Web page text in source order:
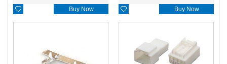
 Buy Now  Buy Now